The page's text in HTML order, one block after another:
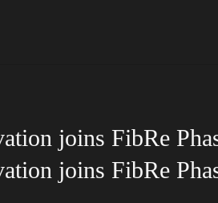
joins FibRe
joins FibRe